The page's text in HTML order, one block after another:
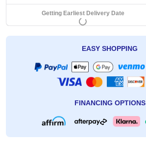
Getting Earliest Delivery Date
EASY SHOPPING
FINANCING OPTIONS